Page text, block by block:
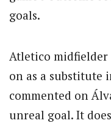
goals.
Atletico midfielder
on as a substitute
commented on
unreal goal. It